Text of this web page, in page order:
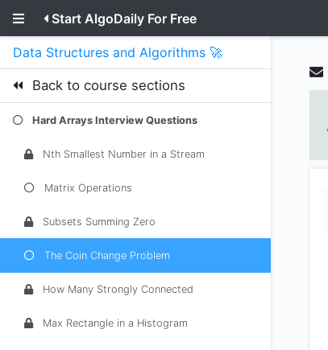
Start AlgoDaily For Free
Data Structures and Algorithms 🚀
Back to course sections
Hard Arrays Interview Questions
Nth Smallest Number in a Stream
Matrix Operations
Subsets Summing Zero
The Coin Change Problem
How Many Strongly Connected
Max Rectangle in a Histogram